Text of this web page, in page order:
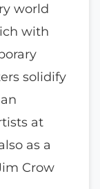
world
with
solidify
at
as a
Crow